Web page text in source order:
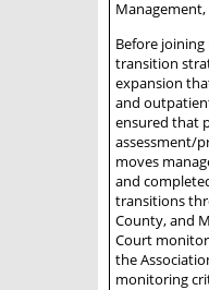
Before joining
transition
expansion
and
ensured that
assessment/
moves
and
transitions
County, and
Court
the
monitoring